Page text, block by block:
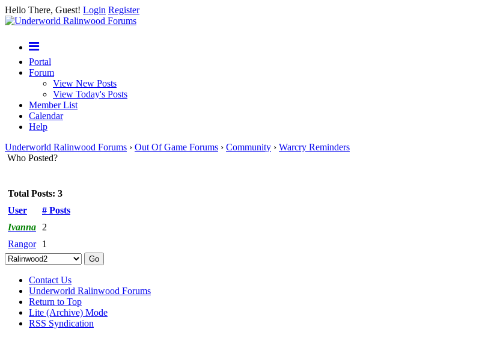
Hello There, Guest! Login Register
Portal
Forum
View New Posts
View Today's Posts
Member List
Calendar
Help
Underworld Ralinwood Forums › Out Of Game Forums › Community › Warcry Reminders
Who Posted?
Total Posts: 3
User
# Posts
Ivanna
2
Rangor
1
Contact Us
Underworld Ralinwood Forums
Return to Top
Lite (Archive) Mode
RSS Syndication